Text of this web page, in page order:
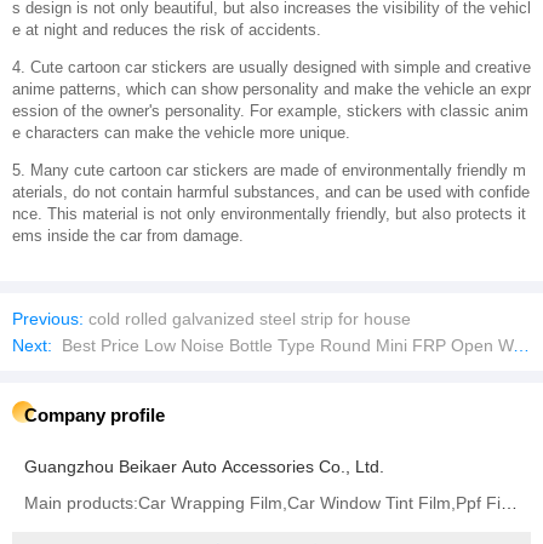
s design is not only beautiful, but also increases the visibility of the vehicl
e at night and reduces the risk of accidents.
4. Cute cartoon car stickers are usually designed with simple and creative
anime patterns, which can show personality and make the vehicle an expr
ession of the owner's personality. For example, stickers with classic anim
e characters can make the vehicle more unique.
5. Many cute cartoon car stickers are made of environmentally friendly m
aterials, do not contain harmful substances, and can be used with confide
nce. This material is not only environmentally friendly, but also protects it
ems inside the car from damage.
Previous: cold rolled galvanized steel strip for house
Next:
Best Price Low Noise Bottle Type Round Mini FRP Open Water Cooling Tower
Company profile
Guangzhou Beikaer Auto Accessories Co., Ltd.